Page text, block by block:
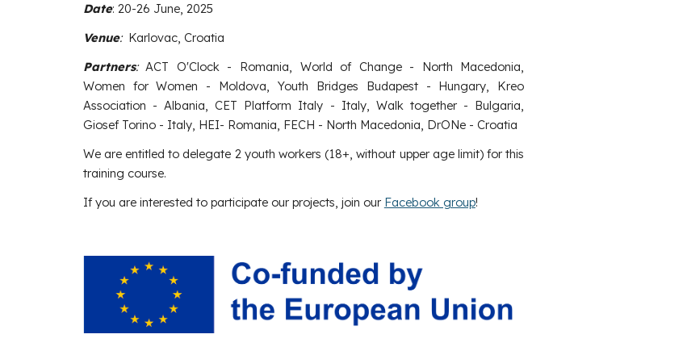
Date: 20-26 June, 2025
Venue: Karlovac, Croatia
Partners: ACT O'Clock - Romania, World of Change - North Macedonia,
Women for Women - Moldova, Youth Bridges Budapest - Hungary, Kreo
Association - Albania, CET Platform Italy - Italy, Walk together - Bulgaria,
Giosef Torino - Italy, HEI- Romania, FECH - North Macedonia, DrONe - Croatia
We are entitled to delegate 2 youth workers (18+, without upper age limit) for this
training course.
If you are interested to participate our projects, join our Facebook group!